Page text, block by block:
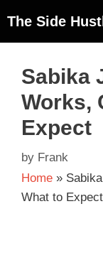
The Side
Sabika
Works,
Expect
by Frank
Home »
What to Expect